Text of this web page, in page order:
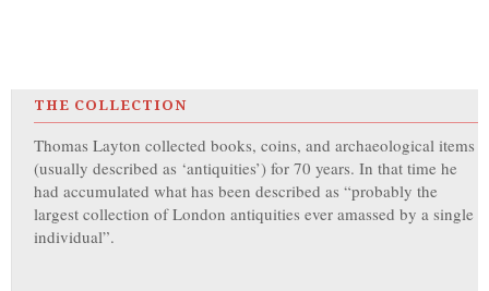
THE COLLECTION
Thomas Layton collected books, coins, and archaeological items
(usually described as ‘antiquities’) for 70 years. In that time he
had accumulated what has been described as “probably the
largest collection of London antiquities ever amassed by a single
individual”.